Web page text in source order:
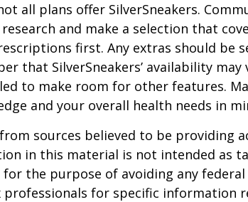
all plans offer SilverSneakers.
and make a selection that
first. Any extras should be
that SilverSneakers’ availability may
to make room for other features.
and your overall health needs in
sources believed to be providing
in this material is not intended as
for the purpose of avoiding any
professionals for specific information